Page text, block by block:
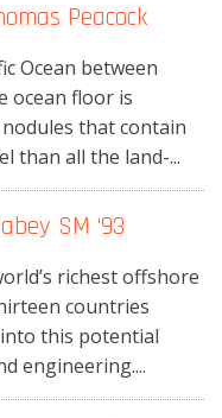
Peacock
Ocean between
ocean floor is
that contain
than all the land-...
SM ‘93
richest offshore
countries
this potential
engineering....